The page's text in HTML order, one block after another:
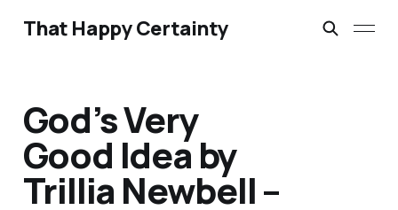
That Happy Certainty
God’s Very
Good Idea by
Trillia Newbell –